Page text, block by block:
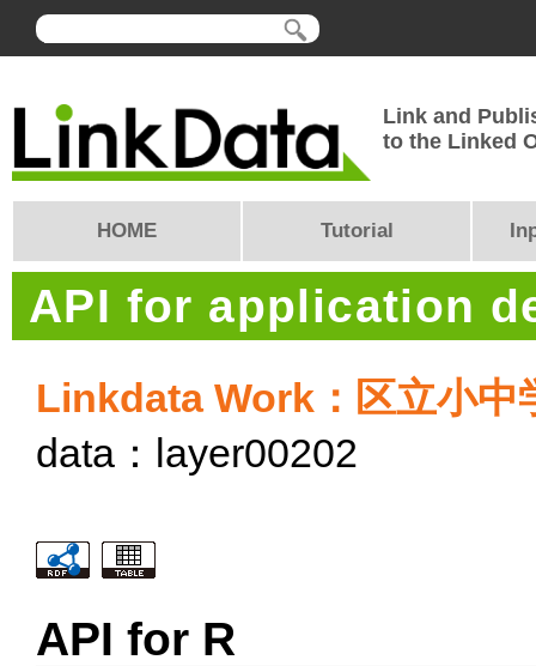
Link and
to the Linked
HOME Tutorial
API for application
Linkdata Work：区立小中
data：layer00202
API for R